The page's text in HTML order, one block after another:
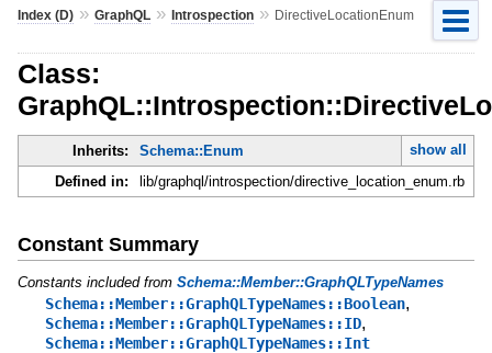
Index (D)» GraphQL» Introspection» DirectiveLocationEnum
Class:
Inherits: Schema::Enum
show all
Defined in:
lib/graphql/introspection/directive_location_enum.rb
Constant Summary
Constants included from Schema::Member::GraphQLTypeNames
Schema::Member::GraphQLTypeNames::Boolean,
Schema::Member::GraphQLTypeNames::ID,
Schema::Member::GraphQLTypeNames::Int